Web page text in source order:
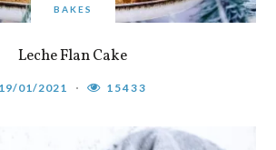
BAKES
Leche Flan Cake
19/01/2021 15433